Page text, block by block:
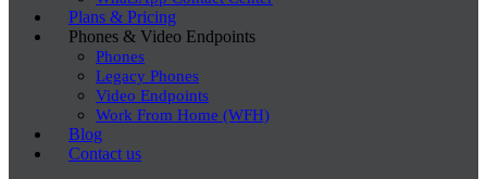
Plans & Pricing
Phones & Video Endpoints
Phones
Legacy Phones
Video Endpoints
Work From Home (WFH)
Blog
Contact us